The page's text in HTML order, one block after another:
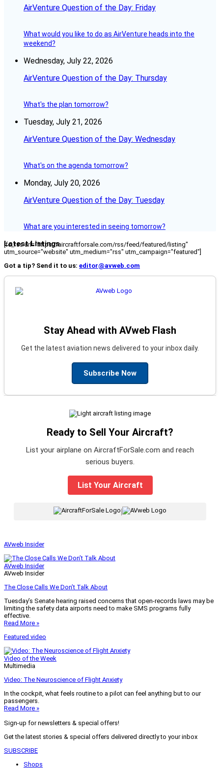
AirVenture Question of the Day: Friday
What would you like to do as AirVenture heads into the
weekend?
Wednesday, July 22, 2026
AirVenture Question of the Day: Thursday
What's the plan tomorrow?
Tuesday, July 21, 2026
AirVenture Question of the Day: Wednesday
What's on the agenda tomorrow?
Monday, July 20, 2026
AirVenture Question of the Day: Tuesday
What are you interested in seeing tomorrow?
Latest Listings
[fc_rss url="https://aircraftforsale.com/rss/feed/featured/listing"
utm_source="website" utm_medium="rss" utm_campaign="featured"]
Got a tip? Send it to us: editor@avweb.com
Stay Ahead with AVweb Flash
Get the latest aviation news delivered to your inbox daily.
Subscribe Now
Ready to Sell Your Aircraft?
List your airplane on AircraftForSale.com and reach
serious buyers.
List Your Aircraft
|
AVweb Insider
AVweb Insider
AVweb Insider
The Close Calls We Don’t Talk About
Tuesday’s Senate hearing raised concerns that open-records laws may be
limiting the safety data airports need to make SMS programs fully
effective.
Read More »
Featured video
Video of the Week
Multimedia
Video: The Neuroscience of Flight Anxiety
In the cockpit, what feels routine to a pilot can feel anything but to our
passengers.
Read More »
Sign-up for newsletters & special offers!
Get the latest stories & special offers delivered directly to your inbox
SUBSCRIBE
Shops